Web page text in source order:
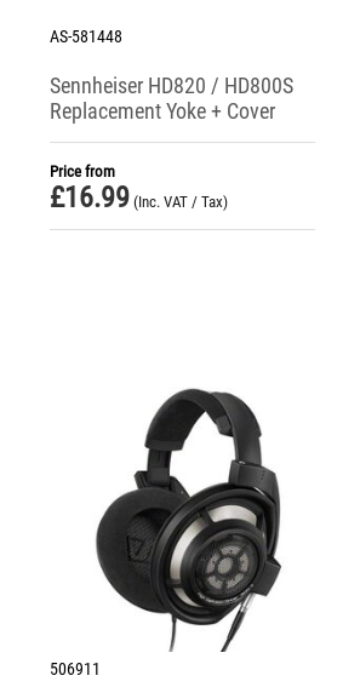
AS-581448
Sennheiser HD820 / HD800S
Replacement Yoke + Cover
(Right Side)
Price from
£16.99 (Inc. VAT / Tax)
506911